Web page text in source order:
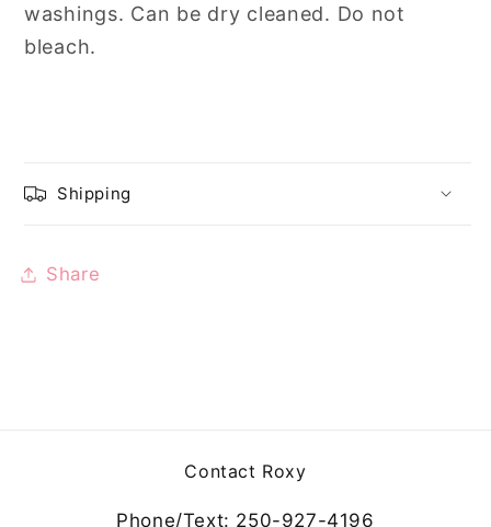
washings. Can be dry cleaned. Do not
bleach.
Shipping
Share
Contact Roxy
Phone/Text: 250-927-4196